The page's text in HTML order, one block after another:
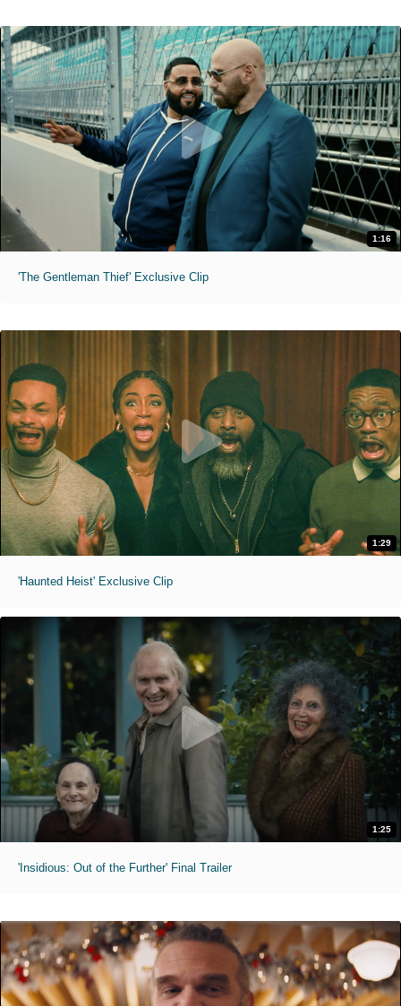
1:16
'The Gentleman Thief' Exclusive Clip
1:29
'Haunted Heist' Exclusive Clip
1:25
'Insidious: Out of the Further' Final Trailer